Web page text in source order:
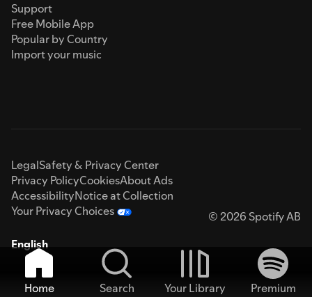
Support
Free Mobile App
Popular by Country
Import your music
LegalSafety & Privacy Center
Privacy PolicyCookiesAbout Ads
AccessibilityNotice at Collection
Your Privacy Choices
© 2026 Spotify AB
English
Home Search Your Library
Premium